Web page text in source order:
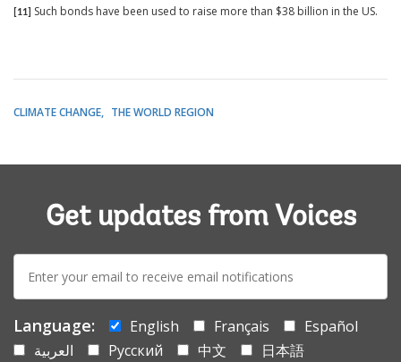
[11] Such bonds have been used to raise more than $38 billion in the US.
CLIMATE CHANGE THE WORLD REGION
Get updates from Voices
mail:
Language: English Français
Español
العربية
Русский 中文
日本語